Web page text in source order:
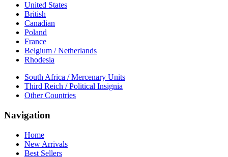
United States
British
Canadian
Poland
France
Belgium / Netherlands
Rhodesia
South Africa / Mercenary Units
Third Reich / Political Insignia
Other Countries
Navigation
Home
New Arrivals
Best Sellers